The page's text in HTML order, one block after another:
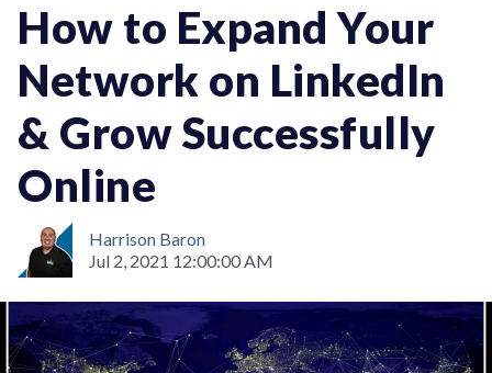
How to Expand Your
Network on LinkedIn
& Grow Successfully
Online
Harrison Baron
Jul 2, 2021 12:00:00 AM